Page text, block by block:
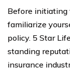
Before initiating
familiarize
policy. 5 Star
standing
insurance